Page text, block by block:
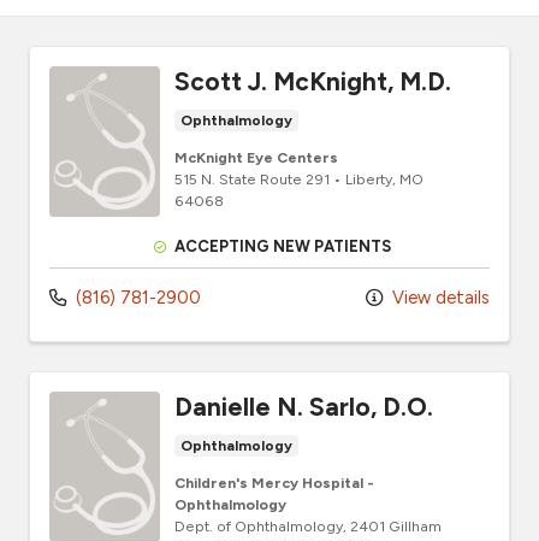
Scott J. McKnight, M.D.
Ophthalmology
McKnight Eye Centers
515 N. State Route 291 • Liberty, MO
64068
ACCEPTING NEW PATIENTS
(816) 781-2900 View details
Danielle N. Sarlo, D.O.
Ophthalmology
Children's Mercy Hospital -
Ophthalmology
Dept. of Ophthalmology, 2401 Gillham